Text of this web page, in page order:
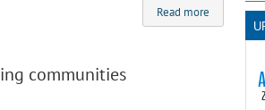
Read more
communities